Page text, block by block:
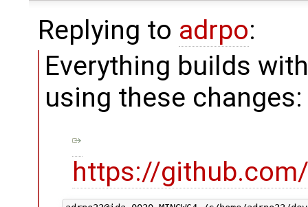
Replying to adrpo:
Everything builds
using these changes:
https://